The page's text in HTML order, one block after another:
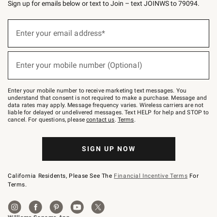
Sign up for emails below or text to Join – text JOINWS to 79094.
below
–
text
JOINWS
to
79094.
Enter your email address*
(required)
Enter your mobile number (Optional)
(required)
Enter your mobile number to receive marketing text messages. You
understand that consent is not required to make a purchase. Message and
data rates may apply. Message frequency varies. Wireless carriers are not
liable for delayed or undelivered messages. Text HELP for help and STOP to
cancel. For questions, pleasecontact us. Terms.
SIGN UP NOW
California Residents, Please See The Financial Incentive Terms For
Terms.